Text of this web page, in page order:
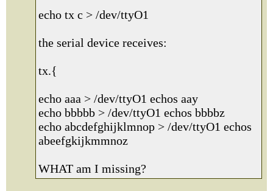
echo tx c > /dev/ttyO1
the serial device receives:
tx.{
echo aaa > /dev/ttyO1 echos aay
echo bbbbb > /dev/ttyO1 echos bbbbz
echo abcdefghijklmnop > /dev/ttyO1 echos
abeefgkijkmmnoz
WHAT am I missing?